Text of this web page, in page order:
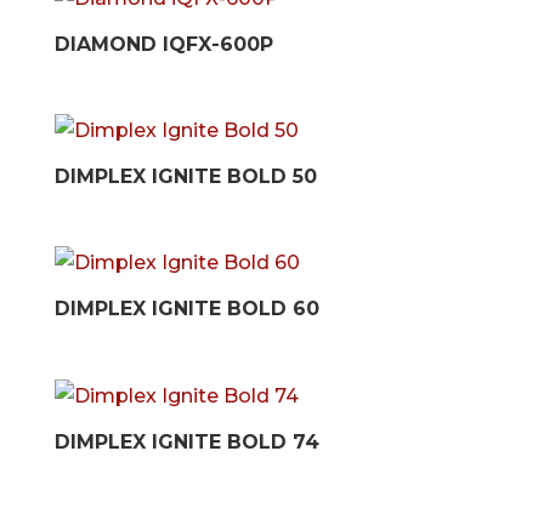
DIAMOND IQFX-600P
DIMPLEX IGNITE BOLD 50
DIMPLEX IGNITE BOLD 60
DIMPLEX IGNITE BOLD 74